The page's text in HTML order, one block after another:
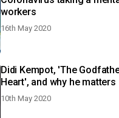
workers
16th May 2020
Didi Kempot, 'The
Heart', and why he matters
10th May 2020